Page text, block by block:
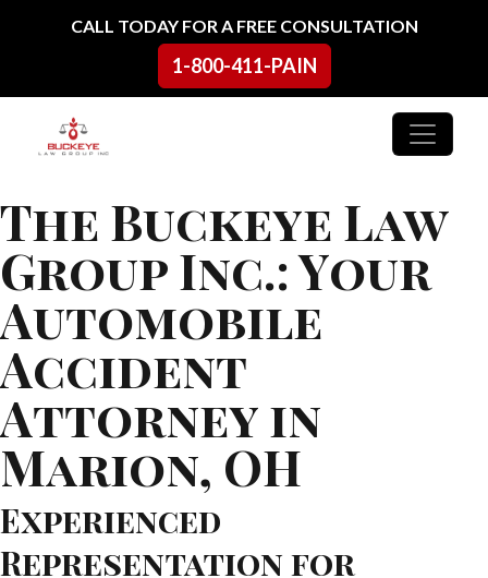
Skip to contentCALL TODAY FOR A FREE CONSULTATION
1-800-411-PAIN
Main Navigation
The Buckeye Law
Group Inc.: Your
Automobile
Accident
Attorney in
Marion, OH
Experienced
Representation for